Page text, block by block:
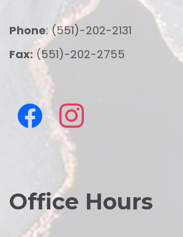
Phone: (551)-202-2131
Fax: (551)-202-2755
Office Hours